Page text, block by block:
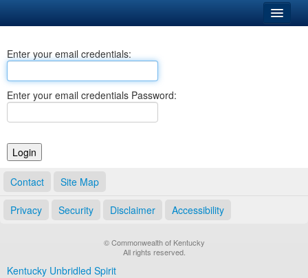
Business
Elections
Notary Commissions
Enter your email credentials:
Enter your email credentials Password:
Contact Site Map
Privacy Security Disclaimer Accessibility
© Commonwealth of Kentucky
All rights reserved.
Kentucky Unbridled Spirit